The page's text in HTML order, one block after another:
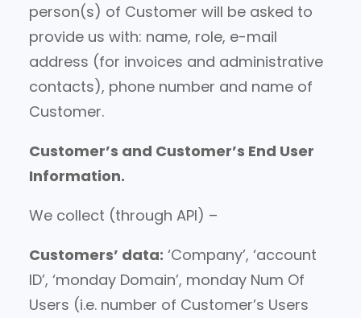
person(s) of Customer will be asked to
provide us with: name, role, e-mail
address (for invoices and administrative
contacts), phone number and name of
Customer.
Customer’s and Customer’s End User
Information.
We collect (through API) –
Customers’ data: ‘Company’, ‘account
ID’, ‘monday Domain’, monday Num Of
Users (i.e. number of Customer’s Users